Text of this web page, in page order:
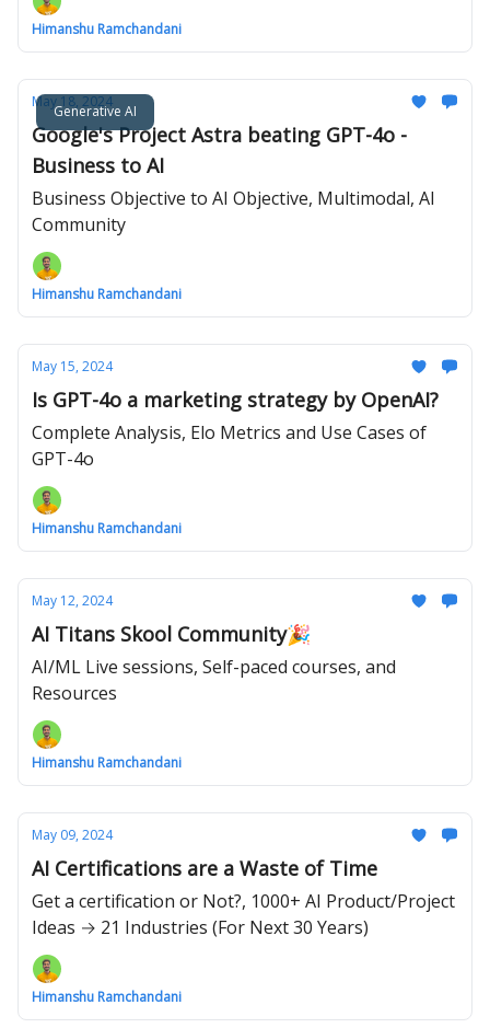
Himanshu Ramchandani
Generative AI
May 18, 2024
Google's Project Astra beating GPT-4o -
Business to AI
Business Objective to AI Objective, Multimodal, AI
Community
Himanshu Ramchandani
May 15, 2024
Is GPT-4o a marketing strategy by OpenAI?
Complete Analysis, Elo Metrics and Use Cases of
GPT-4o
Himanshu Ramchandani
May 12, 2024
AI Titans Skool Community🎉
AI/ML Live sessions, Self-paced courses, and
Resources
Himanshu Ramchandani
May 09, 2024
AI Certifications are a Waste of Time
Get a certification or Not?, 1000+ AI Product/Project
Ideas → 21 Industries (For Next 30 Years)
Himanshu Ramchandani